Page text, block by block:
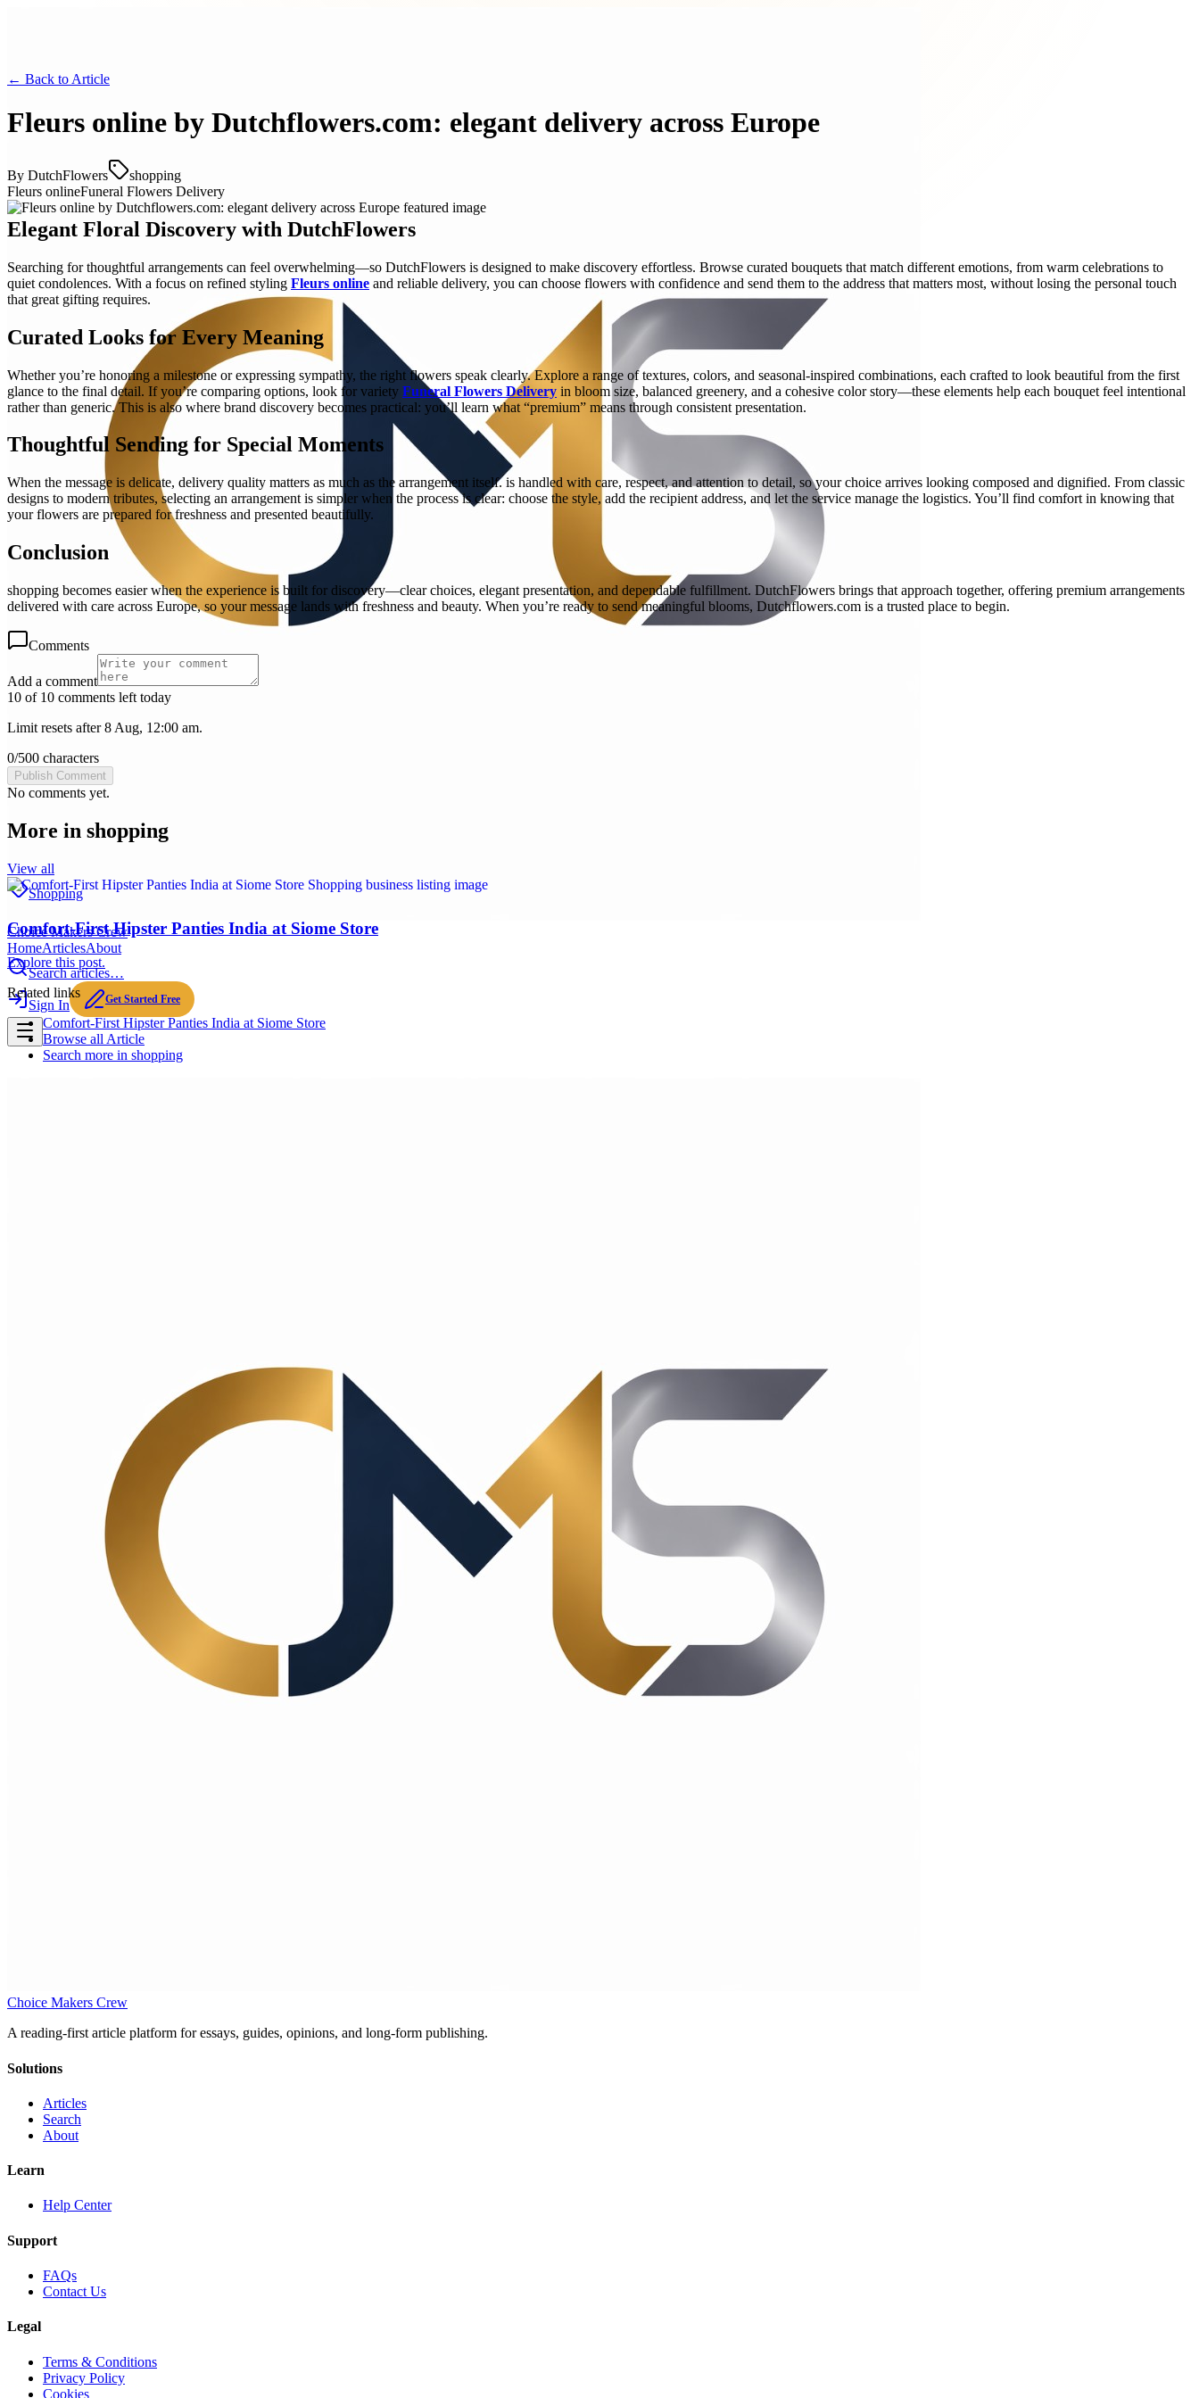
Choice Makers Crew
HomeArticlesAbout
Search articles…
Sign In Get Started Free
← Back to Article
Fleurs online by Dutchflowers.com: elegant delivery across Europe
By DutchFlowers
shopping
Fleurs onlineFuneral Flowers Delivery
Elegant Floral Discovery with DutchFlowers
Searching for thoughtful arrangements can feel overwhelming—so DutchFlowers is designed to make discovery effortless. Browse curated bouquets that match different emotions, from warm celebrations to
quiet condolences. With a focus on refined styling Fleurs online and reliable delivery, you can choose flowers with confidence and send them to the address that matters most, without losing the personal touch
that great gifting requires.
Curated Looks for Every Meaning
Whether you’re honoring a milestone or expressing sympathy, the right flowers speak clearly. Explore a range of textures, colors, and seasonal-inspired combinations, each crafted to look beautiful from the first
glance to the final detail. If you’re comparing options, look for variety Funeral Flowers Delivery in bloom size, balanced greenery, and a cohesive color story—these elements help each bouquet feel intentional
rather than generic. This is also where brand discovery becomes practical: you’ll learn what “premium” means through consistent presentation.
Thoughtful Sending for Special Moments
When the message is delicate, delivery quality matters as much as the arrangement itself. is handled with care, respect, and attention to detail, so your choice arrives looking composed and dignified. From classic
designs to modern tributes, selecting an arrangement is simpler when the process is clear: choose the style, add the recipient address, and let the service manage the logistics. You’ll find comfort in knowing that
your flowers are prepared for freshness and presented beautifully.
Conclusion
shopping becomes easier when the experience is built for discovery—clear choices, elegant presentation, and dependable fulfillment. DutchFlowers brings that approach together, offering premium arrangements
delivered with care across Europe, so your message lands with freshness and beauty. When you’re ready to send meaningful blooms, Dutchflowers.com is a trusted place to begin.
Comments
Add a comment
10 of 10 comments left today
Limit resets after 8 Aug, 12:00 am.
0/500 characters
Publish Comment
No comments yet.
More in shopping
View all
Shopping
Comfort-First Hipster Panties India at Siome Store
Explore this post.
Related links
Comfort-First Hipster Panties India at Siome Store
Browse all Article
Search more in shopping
Choice Makers Crew
A reading-first article platform for essays, guides, opinions, and long-form publishing.
Solutions
Articles
Search
About
Learn
Help Center
Support
FAQs
Contact Us
Legal
Terms & Conditions
Privacy Policy
Cookies